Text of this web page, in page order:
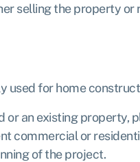
selling the property
used for home
an existing property,
commercial or
of the project.